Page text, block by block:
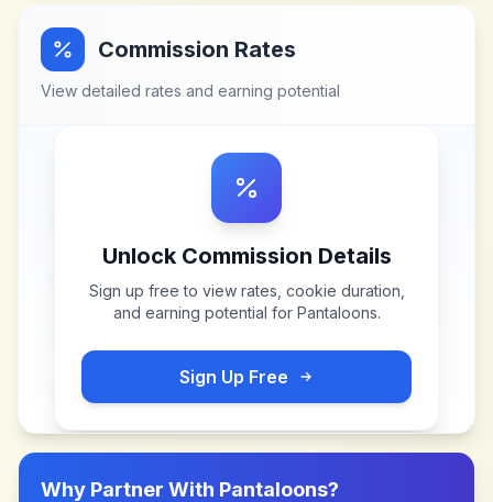
Commission Rates
View detailed rates and earning potential
Unlock Commission Details
Sign up free to view rates, cookie duration,
and earning potential for Pantaloons.
Sign Up Free
Why Partner With Pantaloons?